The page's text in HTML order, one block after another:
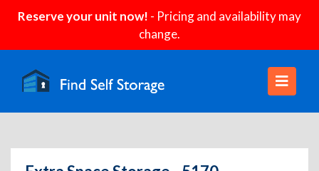
Reserve your unit now! - Pricing and availability may
change.